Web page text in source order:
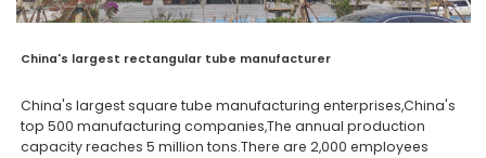
China's largest rectangular tube manufacturer
China's largest square tube manufacturing enterprises,China's
top 500 manufacturing companies,The annual production
capacity reaches 5 million tons.There are 2,000 employees